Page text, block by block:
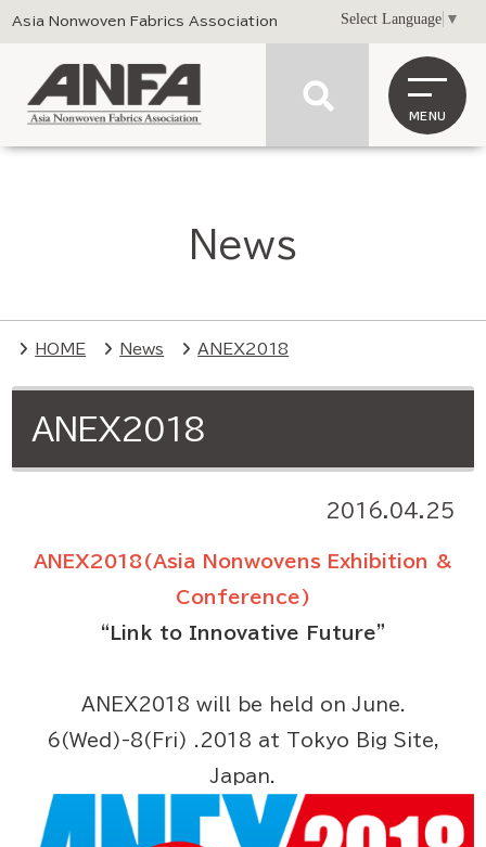
Asia Nonwoven Fabrics Association Select Language ▼
News
HOME News ANEX2018
ANEX2018
2016.04.25
ANEX2018(Asia Nonwovens Exhibition &
Conference)
“Link to Innovative Future”
ANEX2018 will be held on June.
6(Wed)-8(Fri) .2018 at Tokyo Big Site,
Japan.
MENU